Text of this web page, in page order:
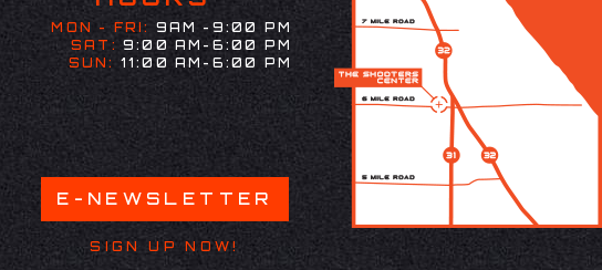
MON - FRI:
9AM -9:00 PM
SAT: 9:00 AM-6:00 PM
SUN:
11:00 AM-6:00 PM
E-NEWSLETTER
SIGN UP NOW!